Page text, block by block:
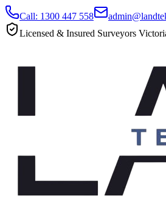
Call: 1300 447 558
Licensed & Insured Surveyors